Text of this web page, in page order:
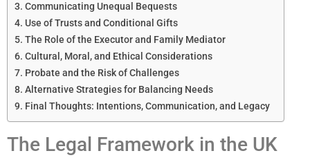
Communicating Unequal Bequests
Use of Trusts and Conditional Gifts
The Role of the Executor and Family Mediator
Cultural, Moral, and Ethical Considerations
Probate and the Risk of Challenges
Alternative Strategies for Balancing Needs
Final Thoughts: Intentions, Communication, and Legacy
The Legal Framework in the UK